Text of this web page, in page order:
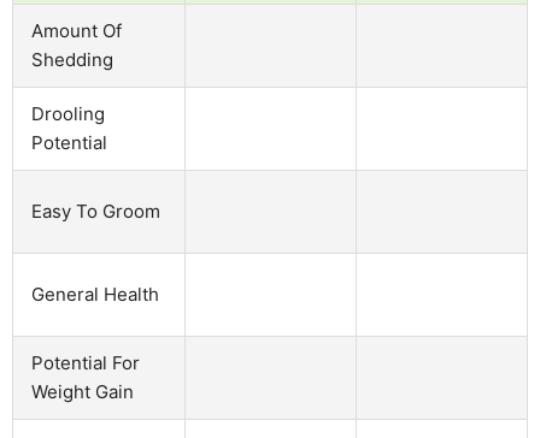
Amount Of
Shedding
Drooling
Potential
Easy To Groom
General Health
Potential For
Weight Gain